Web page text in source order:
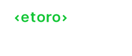
Sign in